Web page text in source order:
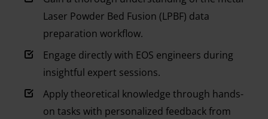
Laser Powder Bed Fusion (LPBF) data
preparation workflow.
Engage directly with EOS engineers during
insightful expert sessions.
Apply theoretical knowledge through hands-
on tasks with personalized feedback from